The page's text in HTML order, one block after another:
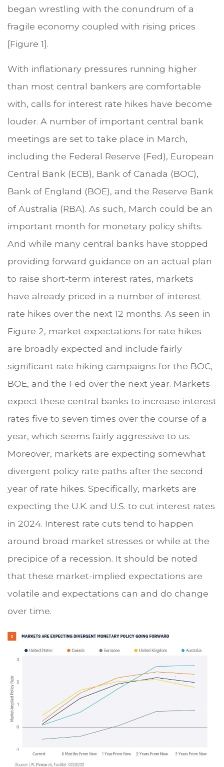
began wrestling with the conundrum of a
fragile economy coupled with rising prices
[Figure 1].
With inflationary pressures running higher
than most central bankers are comfortable
with, calls for interest rate hikes have become
louder. A number of important central bank
meetings are set to take place in March,
including the Federal Reserve (Fed), European
Central Bank (ECB), Bank of Canada (BOC),
Bank of England (BOE), and the Reserve Bank
of Australia (RBA). As such, March could be an
important month for monetary policy shifts.
And while many central banks have stopped
providing forward guidance on an actual plan
to raise short-term interest rates, markets
have already priced in a number of interest
rate hikes over the next 12 months. As seen in
Figure 2, market expectations for rate hikes
are broadly expected and include fairly
significant rate hiking campaigns for the BOC,
BOE, and the Fed over the next year. Markets
expect these central banks to increase interest
rates five to seven times over the course of a
year, which seems fairly aggressive to us.
Moreover, markets are expecting somewhat
divergent policy rate paths after the second
year of rate hikes. Specifically, markets are
expecting the U.K. and U.S. to cut interest rates
in 2024. Interest rate cuts tend to happen
around broad market stresses or while at the
precipice of a recession. It should be noted
that these market-implied expectations are
volatile and expectations can and do change
over time.